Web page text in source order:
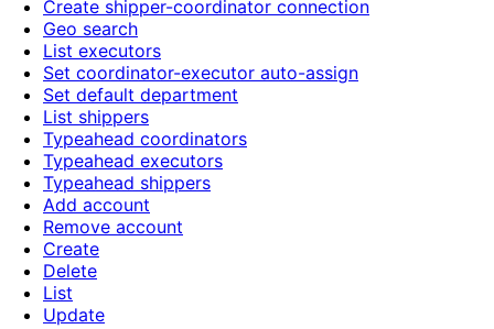
Create shipper-coordinator connection
Geo search
List executors
Set coordinator-executor auto-assign
Set default department
List shippers
Typeahead coordinators
Typeahead executors
Typeahead shippers
Add account
Remove account
Create
Delete
List
Update